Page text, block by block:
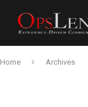
Home Archives